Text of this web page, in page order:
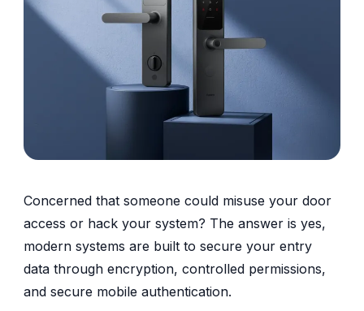
Concerned that someone could misuse your door
access or hack your system? The answer is yes,
modern systems are built to secure your entry
data through encryption, controlled permissions,
and secure mobile authentication.